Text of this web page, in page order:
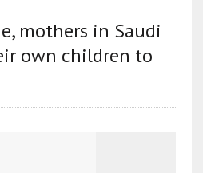
mothers in Saudi
own children to